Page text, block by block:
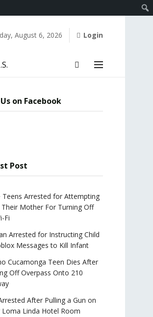
August 6, 2026 Login
on Facebook
Post
Teens Arrested for Attempting
Mother For Turning Off
Fi
Arrested for Instructing Child
Messages to Kill Infant
Cucamonga Teen Dies After
Off Overpass Onto 210
After Pulling a Gun on
Loma Linda Hotel Room